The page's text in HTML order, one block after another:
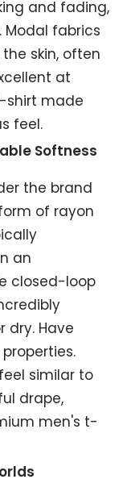
and fading,
fabrics
skin, often
at
shirt made
feel.
Softness
the brand
of rayon
an
closed-loop
dry. Have
similar to
drape,
men's t-